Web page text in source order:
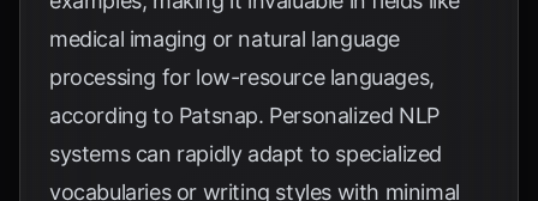
medical imaging or natural language
processing for low-resource languages,
according to Patsnap. Personalized NLP
systems can rapidly adapt to specialized
vocabularies or writing styles with minimal